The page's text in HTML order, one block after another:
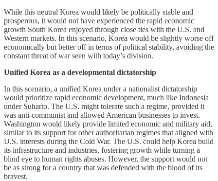
While this neutral Korea would likely be politically stable and
prosperous, it would not have experienced the rapid economic
growth South Korea enjoyed through close ties with the U.S. and
Western markets. In this scenario, Korea would be slightly worse off
economically but better off in terms of political stability, avoiding the
constant threat of war seen with today’s division.
Unified Korea as a developmental dictatorship
In this scenario, a unified Korea under a nationalist dictatorship
would prioritize rapid economic development, much like Indonesia
under Suharto. The U.S. might tolerate such a regime, provided it
was anti-communist and allowed American businesses to invest.
Washington would likely provide limited economic and military aid,
similar to its support for other authoritarian regimes that aligned with
U.S. interests during the Cold War. The U.S. could help Korea build
its infrastructure and industries, fostering growth while turning a
blind eye to human rights abuses. However, the support would not
be as strong for a country that was defended with the blood of its
bravest.